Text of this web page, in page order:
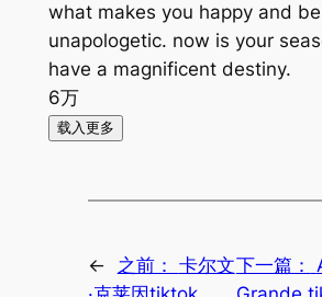
what makes you happy and be
unapologetic. now is your
have a magnificent destiny.
6万
载入更多
← 之前： 卡尔文下一篇：